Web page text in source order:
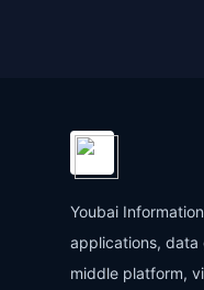
Youbai
applications, data
middle platform,